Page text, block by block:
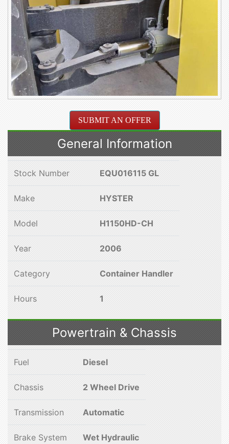
SUBMIT AN OFFER
General Information
Stock Number EQU016115 GL
Make HYSTER
Model H1150HD-CH
Year 2006
Category Container Handler
Hours 1
Powertrain & Chassis
Fuel Diesel
Chassis 2 Wheel Drive
Transmission Automatic
Brake System Wet Hydraulic